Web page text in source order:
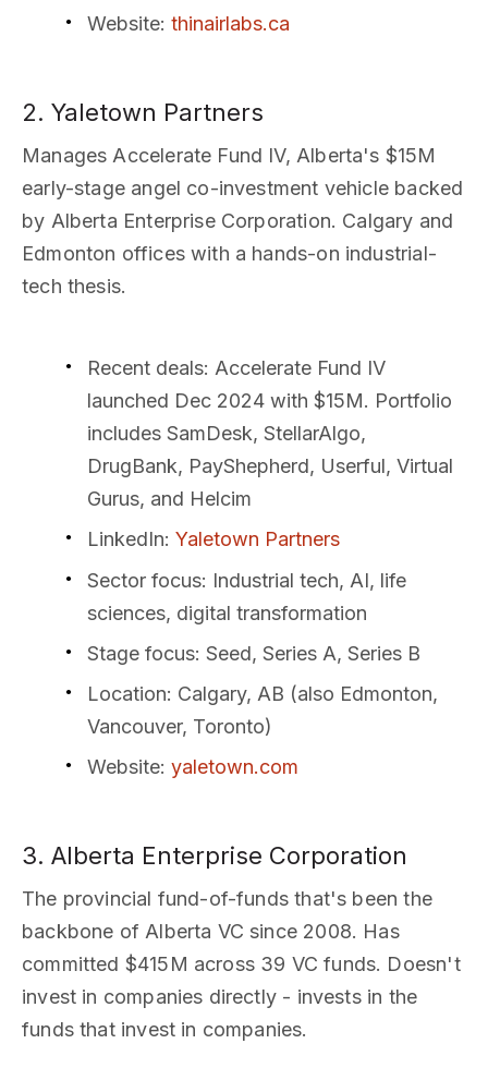
Website: thinairlabs.ca
2. Yaletown Partners
Manages Accelerate Fund IV, Alberta's $15M
early-stage angel co-investment vehicle backed
by Alberta Enterprise Corporation. Calgary and
Edmonton offices with a hands-on industrial-
tech thesis.
Recent deals: Accelerate Fund IV
launched Dec 2024 with $15M. Portfolio
includes SamDesk, StellarAlgo,
DrugBank, PayShepherd, Userful, Virtual
Gurus, and Helcim
LinkedIn: Yaletown Partners
Sector focus: Industrial tech, AI, life
sciences, digital transformation
Stage focus: Seed, Series A, Series B
Location: Calgary, AB (also Edmonton,
Vancouver, Toronto)
Website: yaletown.com
3. Alberta Enterprise Corporation
The provincial fund-of-funds that's been the
backbone of Alberta VC since 2008. Has
committed $415M across 39 VC funds. Doesn't
invest in companies directly - invests in the
funds that invest in companies.